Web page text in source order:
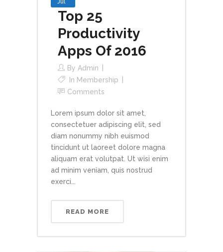
Top 25
Productivity
Apps Of 2016
By Admin
In Membership
Comments
Lorem ipsum dolor sit amet,
consectetuer adipiscing elit, sed
diam nonummy nibh euismod
tincidunt ut laoreet dolore magna
aliquam erat volutpat. Ut wisi enim
ad minim veniam, quis nostrud
exerci...
READ MORE